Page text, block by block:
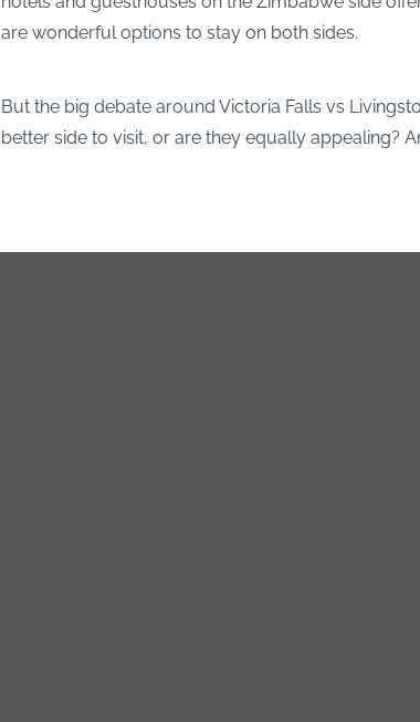
are wonderful options to stay on both sides.
But the big debate around Victoria Falls vs
better side to visit, or are they equally appealing?